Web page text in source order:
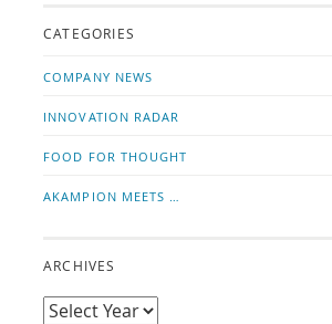
news
updates
on
LinkedIn
CATEGORIES
COMPANY NEWS
INNOVATION RADAR
FOOD FOR THOUGHT
AKAMPION MEETS …
ARCHIVES